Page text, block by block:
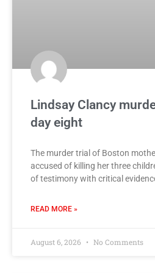
Lindsay Clancy
day eight
The murder trial of Boston
accused of killing her three
of testimony with critical
READ MORE »
August 6, 2026 No Comments